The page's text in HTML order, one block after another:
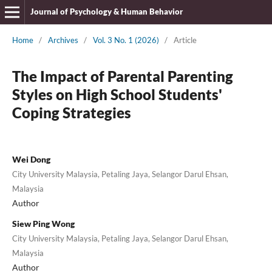
Journal of Psychology & Human Behavior
Home / Archives / Vol. 3 No. 1 (2026) / Article
The Impact of Parental Parenting
Styles on High School Students'
Coping Strategies
Wei Dong
City University Malaysia, Petaling Jaya, Selangor Darul Ehsan,
Malaysia
Author
Siew Ping Wong
City University Malaysia, Petaling Jaya, Selangor Darul Ehsan,
Malaysia
Author